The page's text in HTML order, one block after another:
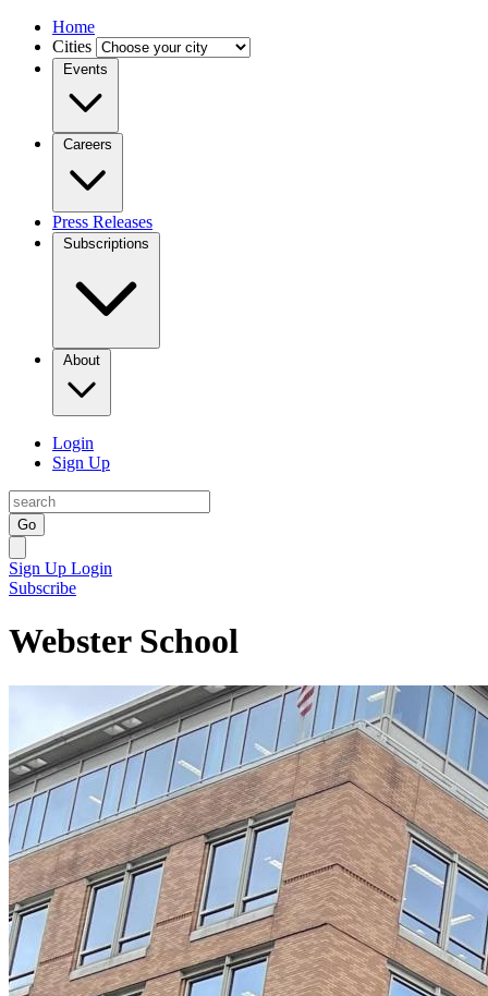
Home
Cities
Events
Careers
Press Releases
Subscriptions
About
Login
Sign Up
Go
Sign Up Login
Subscribe
Webster School